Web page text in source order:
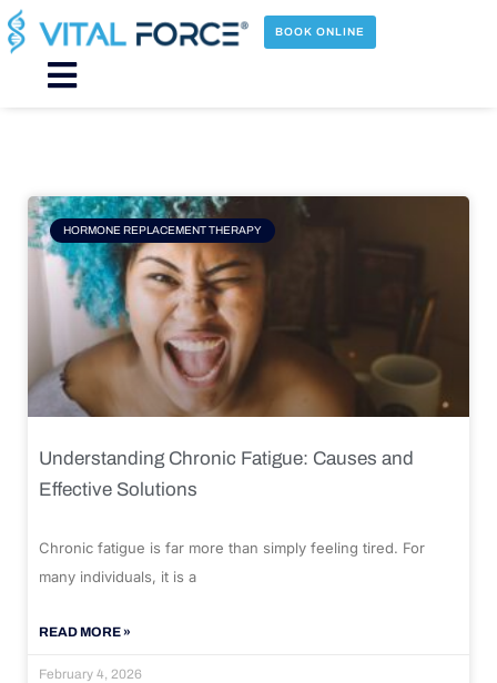
Skip
to
content
BOOK ONLINE
Main
HORMONE REPLACEMENT THERAPY
Understanding Chronic Fatigue: Causes and
Effective Solutions
Chronic fatigue is far more than simply feeling tired. For
many individuals, it is a
READ MORE »
February 4, 2026
Page Page